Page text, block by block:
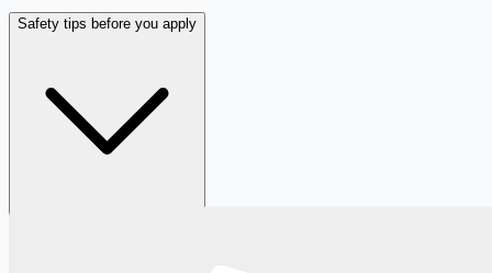
Safety tips before you apply